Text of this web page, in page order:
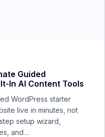
Guided
In AI Content Tools
WordPress starter
live in minutes, not
setup wizard,
and…